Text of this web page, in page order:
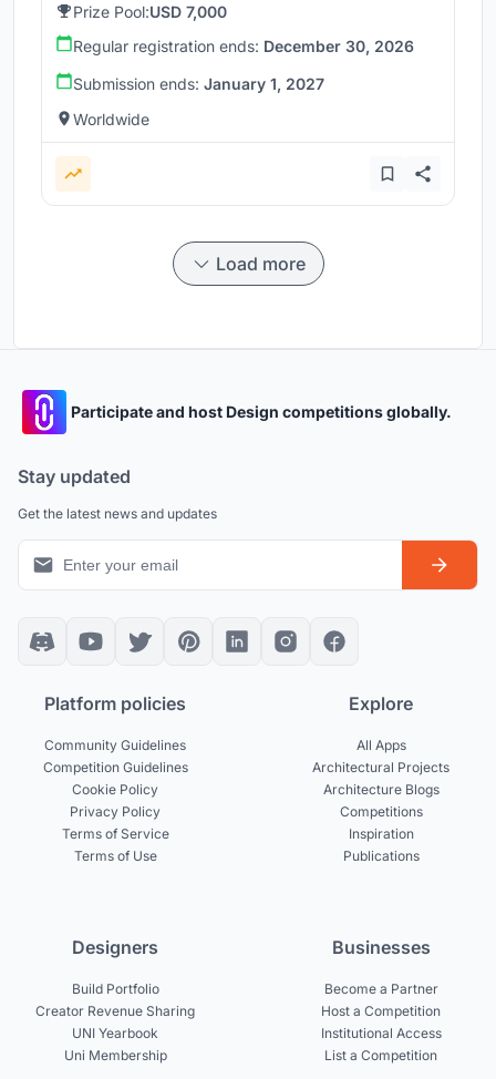
Prize Pool:USD 7,000
Regular registration ends: December 30, 2026
Submission ends: January 1, 2027
Worldwide
Load more
Participate and host Design competitions globally.
Stay updated
Get the latest news and updates
Platform policies
Community Guidelines
Competition Guidelines
Cookie Policy
Privacy Policy
Terms of Service
Terms of Use
Explore
All Apps
Architectural Projects
Architecture Blogs
Competitions
Inspiration
Publications
Designers
Build Portfolio
Creator Revenue Sharing
UNI Yearbook
Uni Membership
Businesses
Become a Partner
Host a Competition
Institutional Access
List a Competition